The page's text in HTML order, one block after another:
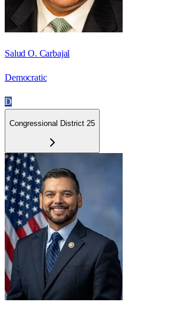
Salud O. Carbajal
Democratic
D
Congressional District 25